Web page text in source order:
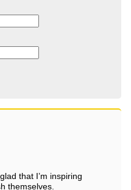
that I’m inspiring
themselves.